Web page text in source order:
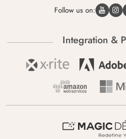
Follow us on:
Integration &